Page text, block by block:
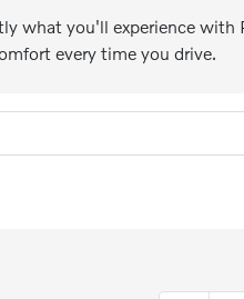
you'll experience with
every time you drive.